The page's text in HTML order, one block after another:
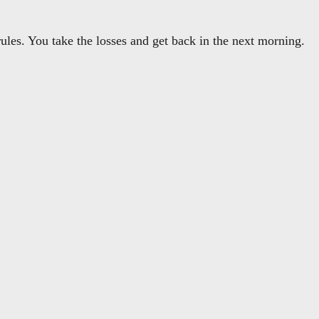
You take the losses and get back in the next morning.